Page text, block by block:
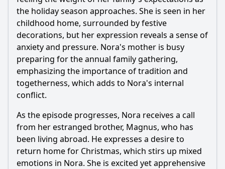
Popular
How does the relationship between the main characters
evolve in this episode?
What role does the setting play in the events of Episode 3?
How do the characters' backstories influence their actions
in this episode?
What specific events lead to the climax of Episode 3?
What challenges do the characters face in Episode 3 of
Julenøtter?
Should I watch it?
Is this family friendly?
the holiday season approaches. She is seen in her
childhood home, surrounded by festive
decorations, but her expression reveals a sense of
anxiety and pressure. Nora's mother is busy
preparing for the annual family gathering,
emphasizing the importance of tradition and
togetherness, which adds to Nora's internal
conflict.
As the episode progresses, Nora receives a call
from her estranged brother, Magnus, who has
been living abroad. He expresses a desire to
return home for Christmas, which stirs up mixed
emotions in Nora. She is excited yet apprehensive